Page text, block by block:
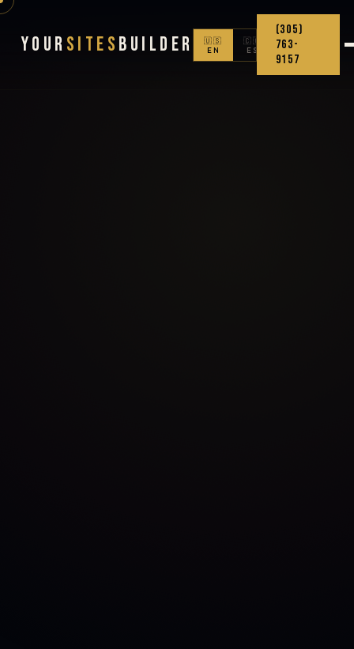
Your Sites Builder
🇺🇸
EN
🇨🇴
ES
(305)
763-
9157